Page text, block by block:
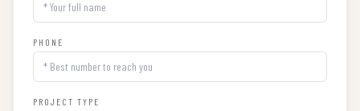
PHONE
PROJECT TYPE